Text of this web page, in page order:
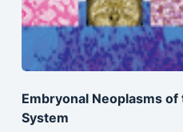
Embryonal Neoplasms
System